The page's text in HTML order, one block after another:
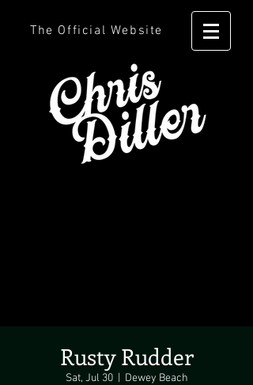
The Official Website
Rusty Rudder
Sat, Jul 30
  |
Dewey Beach